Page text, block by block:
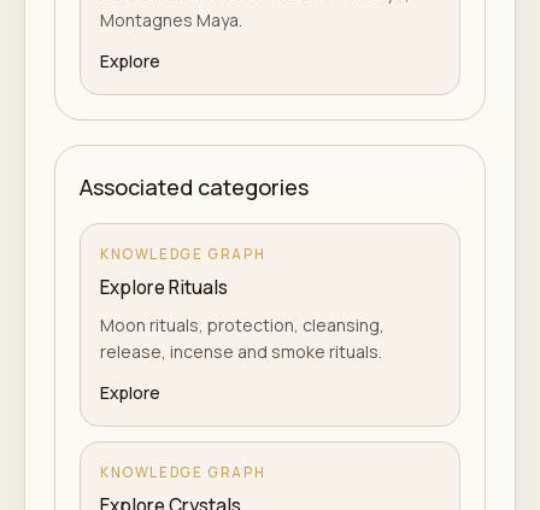
Montagnes Maya.
Explore
Associated categories
KNOWLEDGE GRAPH
Explore Rituals
Moon rituals, protection, cleansing,
release, incense and smoke rituals.
Explore
KNOWLEDGE GRAPH